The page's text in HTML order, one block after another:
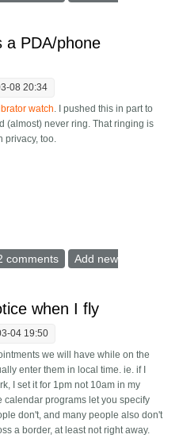
a PDA/phone
08 20:34
watch . I pushed this in part to
(almost) never ring. That ringing is
privacy, too.
watch as a PDA/phone extension
comments
Add new
when I fly
04 19:50
we will have while on the
enter them in local time. ie. if I
I set it for 1pm not 10am in my
calendar programs let you specify
don't, and many people also don't
a border, at least not right away.